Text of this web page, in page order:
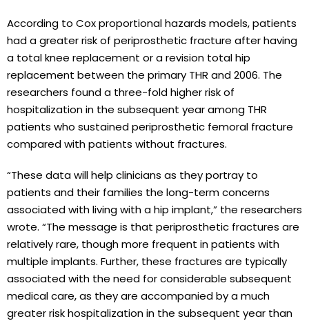
According to Cox proportional hazards models, patients
had a greater risk of periprosthetic fracture after having
a total knee replacement or a revision total hip
replacement between the primary THR and 2006. The
researchers found a three-fold higher risk of
hospitalization in the subsequent year among THR
patients who sustained periprosthetic femoral fracture
compared with patients without fractures.
“These data will help clinicians as they portray to
patients and their families the long-term concerns
associated with living with a hip implant,” the researchers
wrote. “The message is that periprosthetic fractures are
relatively rare, though more frequent in patients with
multiple implants. Further, these fractures are typically
associated with the need for considerable subsequent
medical care, as they are accompanied by a much
greater risk hospitalization in the subsequent year than